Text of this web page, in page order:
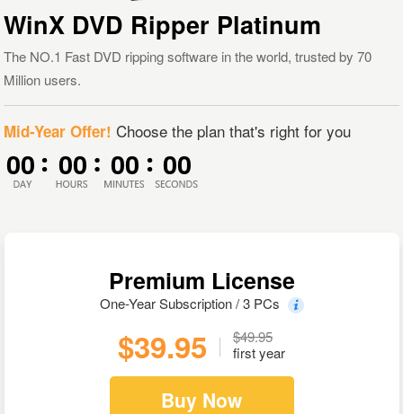
WinX DVD Ripper Platinum
The NO.1 Fast DVD ripping software in the world, trusted by 70
Million users.
Mid-Year Offer! Choose the plan that's right for you
00 00 00 00
Premium License
One-Year Subscription / 3 PCs
$39.95
$49.95
first year
Buy Now